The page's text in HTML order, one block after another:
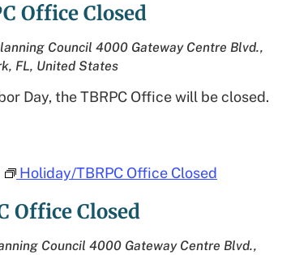
Office Closed
Council 4000 Gateway Centre Blvd.,
FL, United States
Day, the TBRPC Office will be closed.
Office Closed
Holiday/TBRPC Office Closed
Council 4000 Gateway Centre Blvd.,